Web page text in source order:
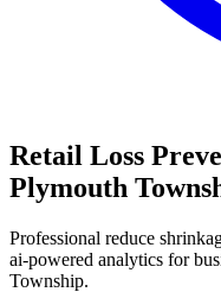
Retail Loss
Plymouth
Professional reduce
ai-powered analytics for
Township.